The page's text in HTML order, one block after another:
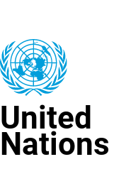
content
United
Nations